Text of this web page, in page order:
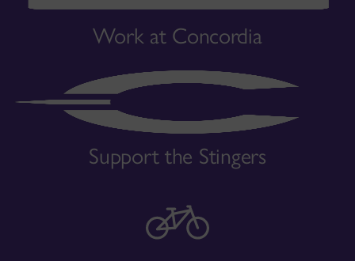
Work at Concordia
Support the Stingers